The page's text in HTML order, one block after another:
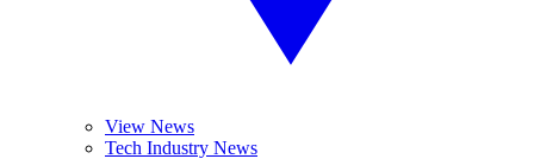
View News
Tech Industry News